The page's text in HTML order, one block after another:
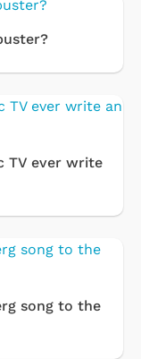
TV ever write
song to the